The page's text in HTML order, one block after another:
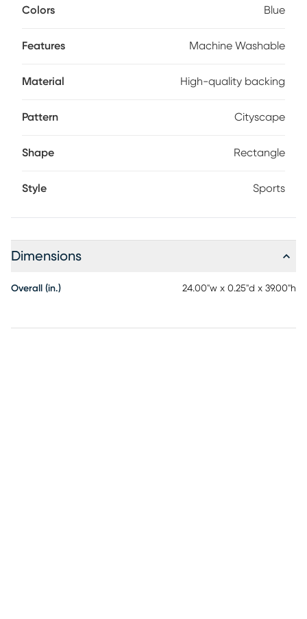
and kid-friendly. Plus, the high-quality backing prevents
Colors Blue
Features Machine Washable
Material High-quality backing
Pattern Cityscape
Shape Rectangle
Style Sports
Dimensions
Overall (in.) 24.00"w x 0.25"d x 39.00"h